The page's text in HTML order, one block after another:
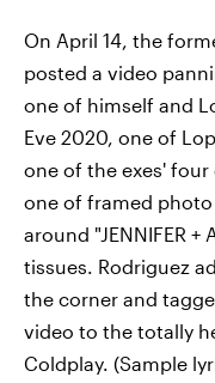
On April 14, the
posted a video
one of himself and
Eve 2020, one of
one of the exes'
one of framed
around "JENNIFER +
tissues. Rodriguez
the corner and
video to the totally
Coldplay. (Sample